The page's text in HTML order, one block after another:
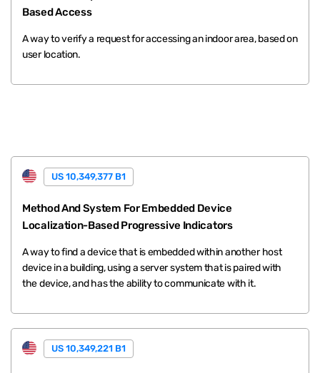
Based Access
A way to verify a request for accessing an indoor area, based on
user location.
US 10,349,377 B1
Method And System For Embedded Device
Localization-Based Progressive Indicators
A way to find a device that is embedded within another host
device in a building, using a server system that is paired with
the device, and has the ability to communicate with it.
US 10,349,221 B1